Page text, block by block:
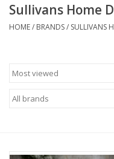
Bath & Body
Home & Laundry
Sullivans Home
HOME/ BRANDS/ SULLIVANS